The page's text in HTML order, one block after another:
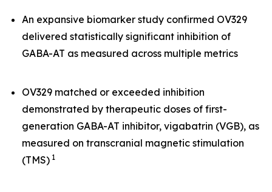
An expansive biomarker study confirmed OV329
delivered statistically significant inhibition of
GABA-AT as measured across multiple metrics
OV329 matched or exceeded inhibition
demonstrated by therapeutic doses of first-
generation GABA-AT inhibitor, vigabatrin (VGB), as
measured on transcranial magnetic stimulation
(TMS) 1